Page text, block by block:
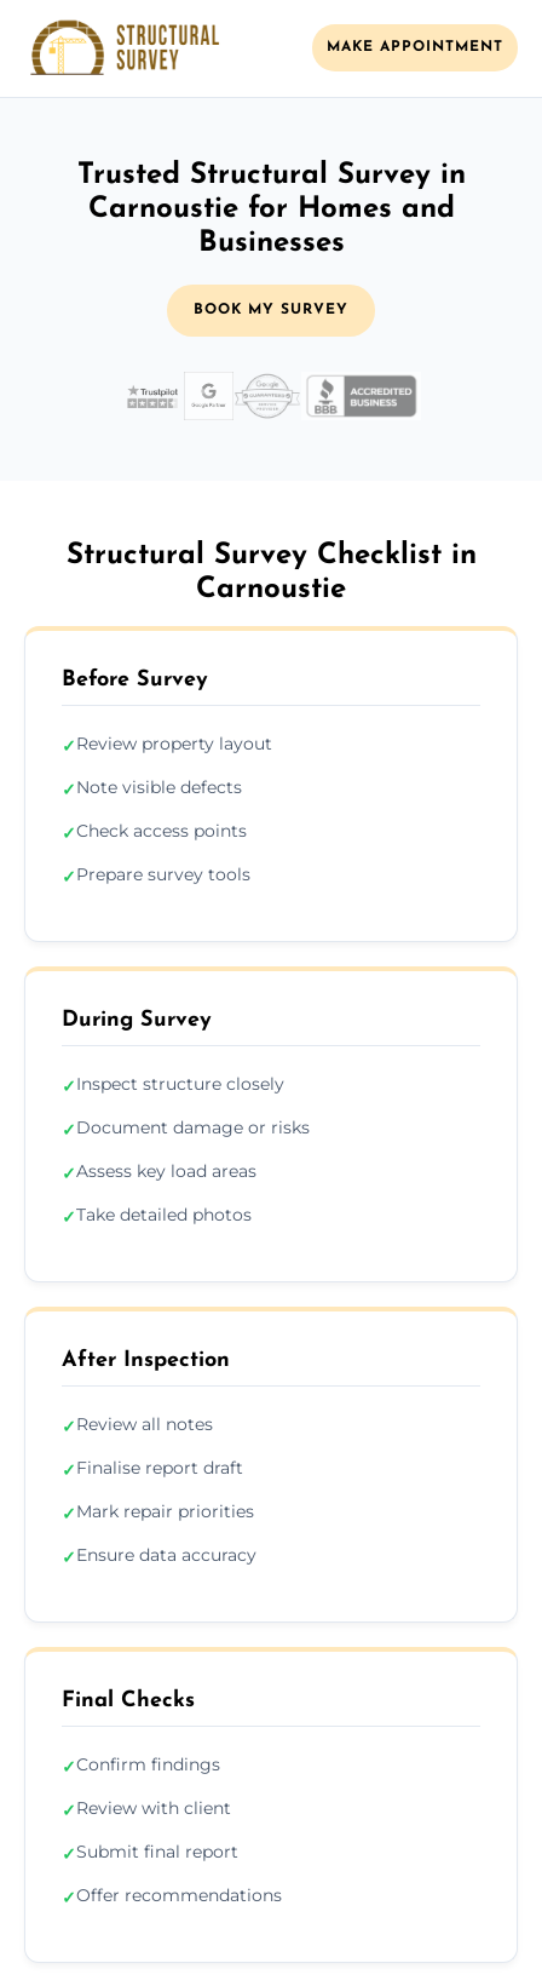
MAKE APPOINTMENT
Trusted Structural Survey in
Carnoustie for Homes and
Businesses
BOOK MY SURVEY
Structural Survey Checklist in
Carnoustie
Before Survey
✓Review property layout
✓Note visible defects
✓Check access points
✓Prepare survey tools
During Survey
✓Inspect structure closely
✓Document damage or risks
✓Assess key load areas
✓Take detailed photos
After Inspection
✓Review all notes
✓Finalise report draft
✓Mark repair priorities
✓Ensure data accuracy
Final Checks
✓Confirm findings
✓Review with client
✓Submit final report
✓Offer recommendations